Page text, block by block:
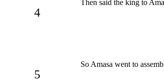
4
Then said the king to
5
So Amasa went to